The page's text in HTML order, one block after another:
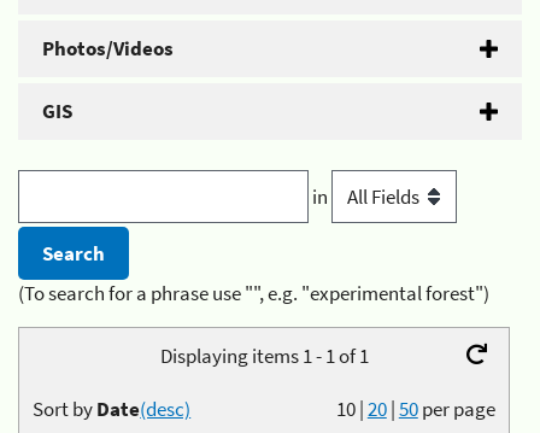
Photos/Videos
GIS
in
(To search for a phrase use "", e.g. "experimental forest")
Displaying items 1 - 1 of 1
10|20|50per page
Sort byDate(desc)